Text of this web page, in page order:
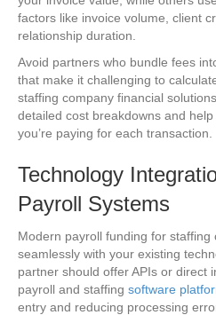
factors like invoice volume, client
relationship duration.
Avoid partners who bundle fees
that make it challenging to
staffing company financial
detailed cost breakdowns and
you’re paying for each transaction.
Technology
Payroll Systems
Modern payroll funding for
seamlessly with your existing
partner should offer APIs or direct
payroll and staffing software
entry and reducing processing